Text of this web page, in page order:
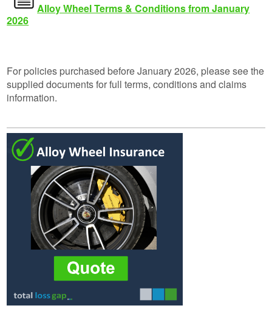
Alloy Wheel Terms & Conditions from January
2026
For policies purchased before January 2026, please see the
supplied documents for full terms, conditions and claims
information.